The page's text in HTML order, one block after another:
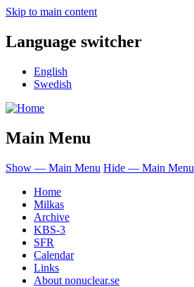
Skip to main content
Language switcher
English
Swedish
Main Menu
Show — Main Menu Hide — Main Menu
Home
Milkas
Archive
KBS-3
SFR
Calendar
Links
About nonuclear.se